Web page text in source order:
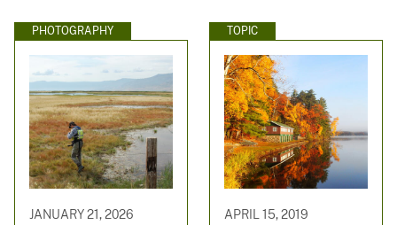
PHOTOGRAPHY
JANUARY 21, 2026
TOPIC
APRIL 15, 2019